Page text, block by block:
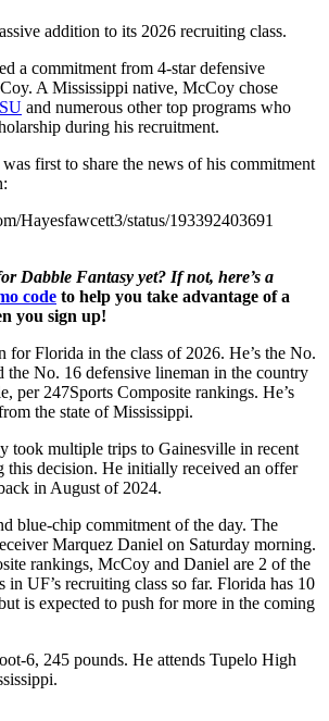
addition to its 2026 recruiting class.
a commitment from 4-star defensive
A Mississippi native, McCoy chose
and numerous other top programs who
during his recruitment.
first to share the news of his commitment
Hayesfawcett3/status/193392403691
Dabble Fantasy yet? If not, here’s a
code to help you take advantage of a
you sign up!
for Florida in the class of 2026. He’s the No.
the No. 16 defensive lineman in the country
per 247Sports Composite rankings. He’s
the state of Mississippi.
took multiple trips to Gainesville in recent
this decision. He initially received an offer
in August of 2024.
blue-chip commitment of the day. The
Marquez Daniel on Saturday morning.
rankings, McCoy and Daniel are 2 of the
in UF’s recruiting class so far. Florida has 10
is expected to push for more in the coming
6, 245 pounds. He attends Tupelo High